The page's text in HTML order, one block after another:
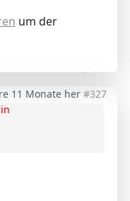
um der
11 Monate her #327